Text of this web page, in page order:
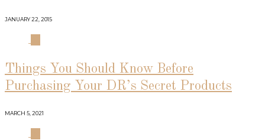
JANUARY 22, 2015
Things You Should Know Before
Purchasing Your DR’s Secret Products
MARCH 5, 2021